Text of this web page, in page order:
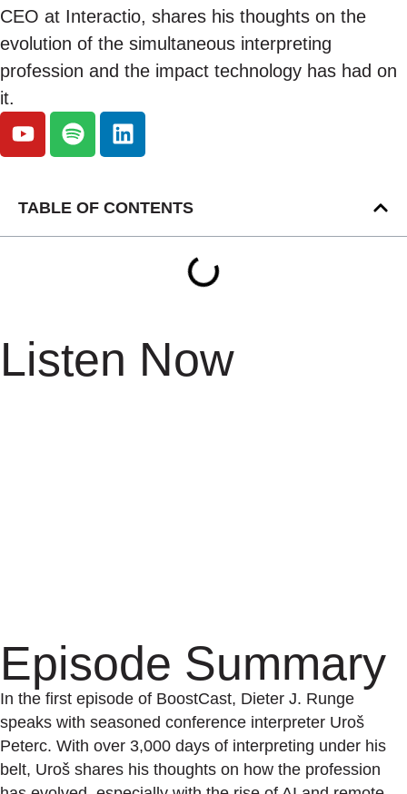
CEO at Interactio, shares his thoughts on the
evolution of the simultaneous interpreting
profession and the impact technology has had on
it.
TABLE OF CONTENTS
Listen Now
Episode Summary
In the first episode of BoostCast, Dieter J. Runge
speaks with seasoned conference interpreter Uroš
Peterc. With over 3,000 days of interpreting under his
belt, Uroš shares his thoughts on how the profession